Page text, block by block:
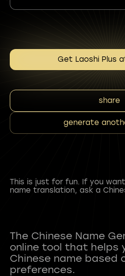
Get Laoshi Plus
share
generate
This is just for fun. If you
name translation, ask a
The Chinese Name
online tool that helps
Chinese name based
preferences.